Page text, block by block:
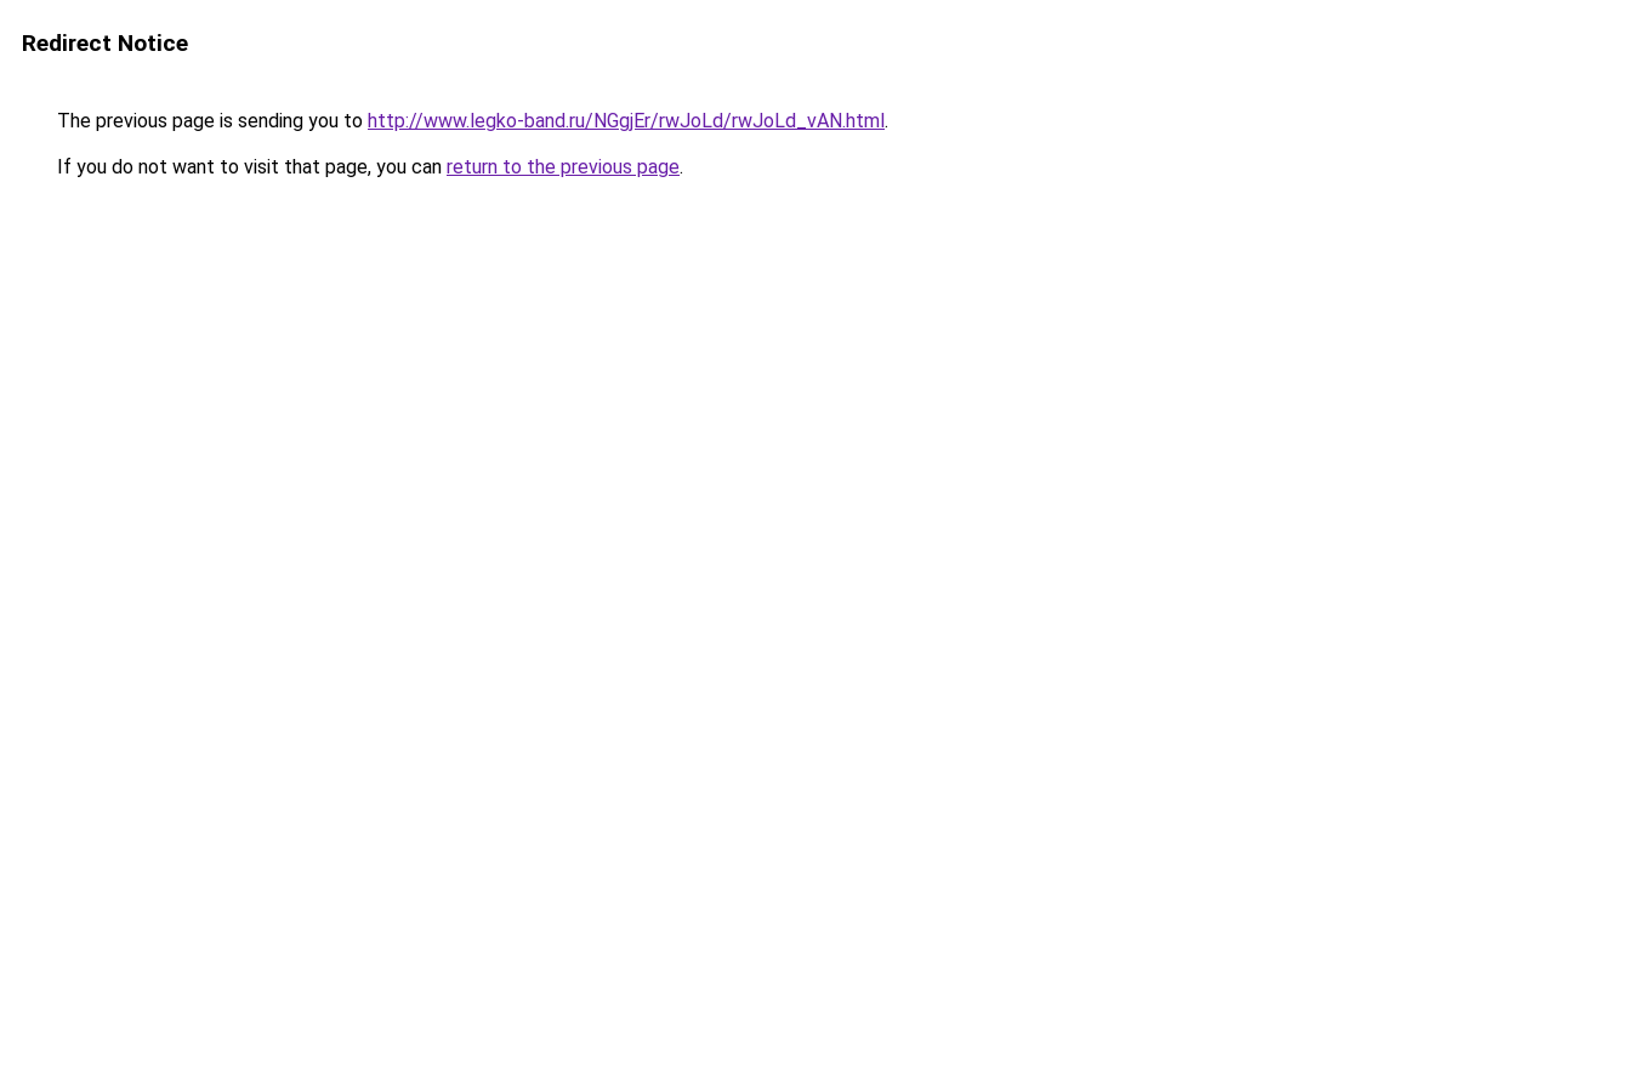
Redirect Notice
The previous page is sending you to http://www.legko-band.ru/NGgjEr/rwJoLd/rwJoLd_vAN.html.
If you do not want to visit that page, you can return to the previous page.